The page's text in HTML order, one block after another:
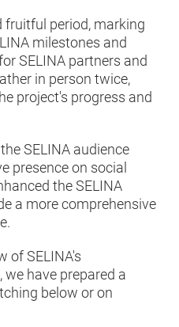
fruitful period, marking
milestones and
SELINA partners and
in person twice,
project's progress and
SELINA audience
presence on social
the SELINA
a more comprehensive
of SELINA's
have prepared a
below or on